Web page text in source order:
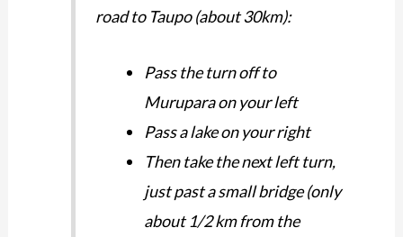
road to Taupo (about 30km):
Pass the turn off to
Murupara on your left
Pass a lake on your right
Then take the next left turn,
just past a small bridge (only
about 1/2 km from the